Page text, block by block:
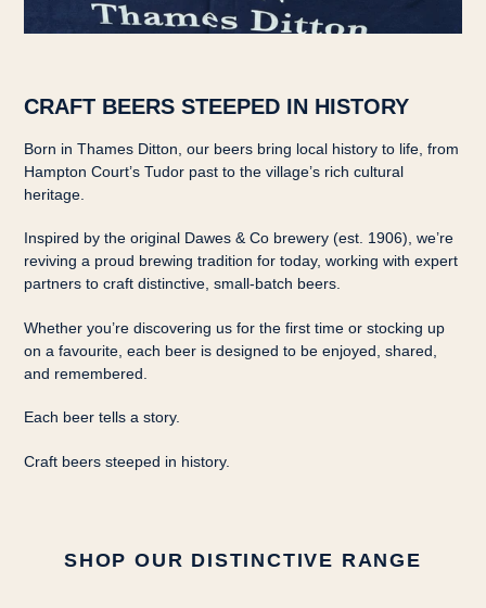
CRAFT BEERS STEEPED IN HISTORY
Born in Thames Ditton, our beers bring local history to life, from
Hampton Court’s Tudor past to the village’s rich cultural
heritage.
Inspired by the original Dawes & Co brewery (est. 1906), we’re
reviving a proud brewing tradition for today, working with expert
partners to craft distinctive, small-batch beers.
Whether you’re discovering us for the first time or stocking up
on a favourite, each beer is designed to be enjoyed, shared,
and remembered.
Each beer tells a story.
Craft beers steeped in history.
SHOP OUR DISTINCTIVE RANGE